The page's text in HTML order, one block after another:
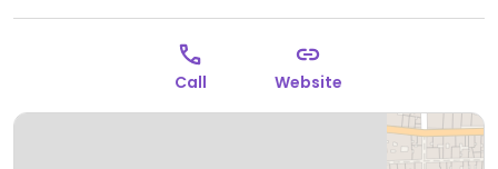
Call Website